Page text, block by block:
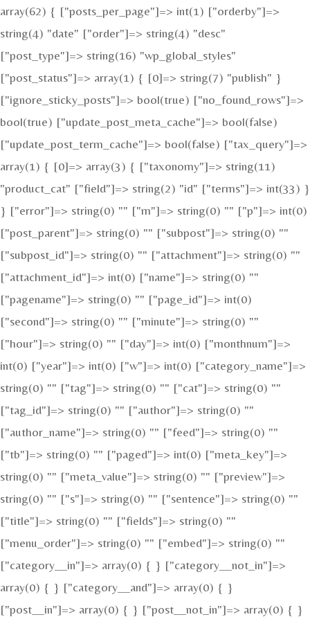
array(62) { ["posts_per_page"]=> int(1) ["orderby"]=>
string(4) "date" ["order"]=> string(4) "desc"
["post_type"]=> string(16) "wp_global_styles"
["post_status"]=> array(1) { [0]=> string(7) "publish" }
["ignore_sticky_posts"]=> bool(true) ["no_found_rows"]=>
bool(true) ["update_post_meta_cache"]=> bool(false)
["update_post_term_cache"]=> bool(false) ["tax_query"]=>
array(1) { [0]=> array(3) { ["taxonomy"]=> string(11)
"product_cat" ["field"]=> string(2) "id" ["terms"]=> int(33) }
} ["error"]=> string(0) "" ["m"]=> string(0) "" ["p"]=> int(0)
["post_parent"]=> string(0) "" ["subpost"]=> string(0) ""
["subpost_id"]=> string(0) "" ["attachment"]=> string(0) ""
["attachment_id"]=> int(0) ["name"]=> string(0) ""
["pagename"]=> string(0) "" ["page_id"]=> int(0)
["second"]=> string(0) "" ["minute"]=> string(0) ""
["hour"]=> string(0) "" ["day"]=> int(0) ["monthnum"]=>
int(0) ["year"]=> int(0) ["w"]=> int(0) ["category_name"]=>
string(0) "" ["tag"]=> string(0) "" ["cat"]=> string(0) ""
["tag_id"]=> string(0) "" ["author"]=> string(0) ""
["author_name"]=> string(0) "" ["feed"]=> string(0) ""
["tb"]=> string(0) "" ["paged"]=> int(0) ["meta_key"]=>
string(0) "" ["meta_value"]=> string(0) "" ["preview"]=>
string(0) "" ["s"]=> string(0) "" ["sentence"]=> string(0) ""
["title"]=> string(0) "" ["fields"]=> string(0) ""
["menu_order"]=> string(0) "" ["embed"]=> string(0) ""
["category__in"]=> array(0) { } ["category__not_in"]=>
array(0) { } ["category__and"]=> array(0) { }
["post__in"]=> array(0) { } ["post__not_in"]=> array(0) { }